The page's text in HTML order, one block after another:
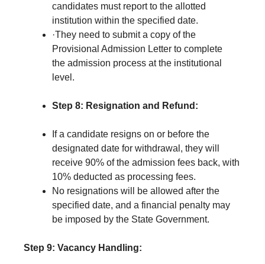
candidates must report to the allotted
institution within the specified date.
·They need to submit a copy of the
Provisional Admission Letter to complete
the admission process at the institutional
level.
Step 8: Resignation and Refund:
If a candidate resigns on or before the
designated date for withdrawal, they will
receive 90% of the admission fees back, with
10% deducted as processing fees.
No resignations will be allowed after the
specified date, and a financial penalty may
be imposed by the State Government.
Step 9: Vacancy Handling: